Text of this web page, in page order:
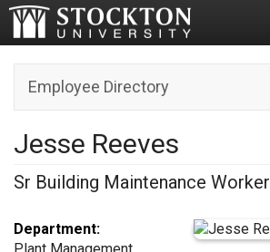
Employee Directory
Jesse Reeves
Sr Building Maintenance Worker
Department: